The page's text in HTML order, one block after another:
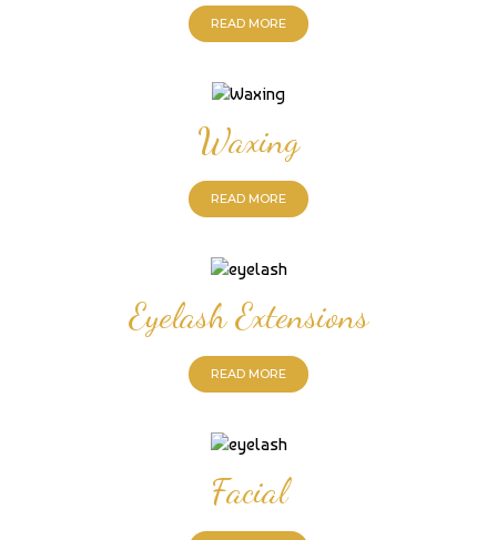
READ MORE
Waxing
READ MORE
Eyelash Extensions
READ MORE
Facial